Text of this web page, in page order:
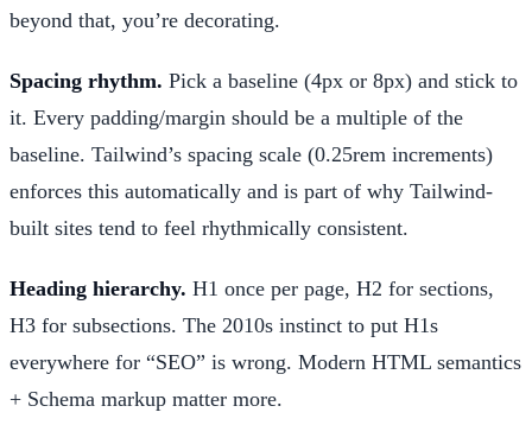
beyond that, you’re decorating.
Spacing rhythm. Pick a baseline (4px or 8px) and stick to
it. Every padding/margin should be a multiple of the
baseline. Tailwind’s spacing scale (0.25rem increments)
enforces this automatically and is part of why Tailwind-
built sites tend to feel rhythmically consistent.
Heading hierarchy. H1 once per page, H2 for sections,
H3 for subsections. The 2010s instinct to put H1s
everywhere for “SEO” is wrong. Modern HTML semantics
+ Schema markup matter more.